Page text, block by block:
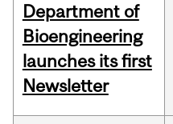
Department of
Bioengineering
launches its first
Newsletter